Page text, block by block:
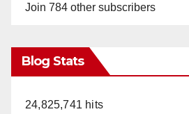
Join 784 other subscribers
Blog Stats
24,825,741 hits